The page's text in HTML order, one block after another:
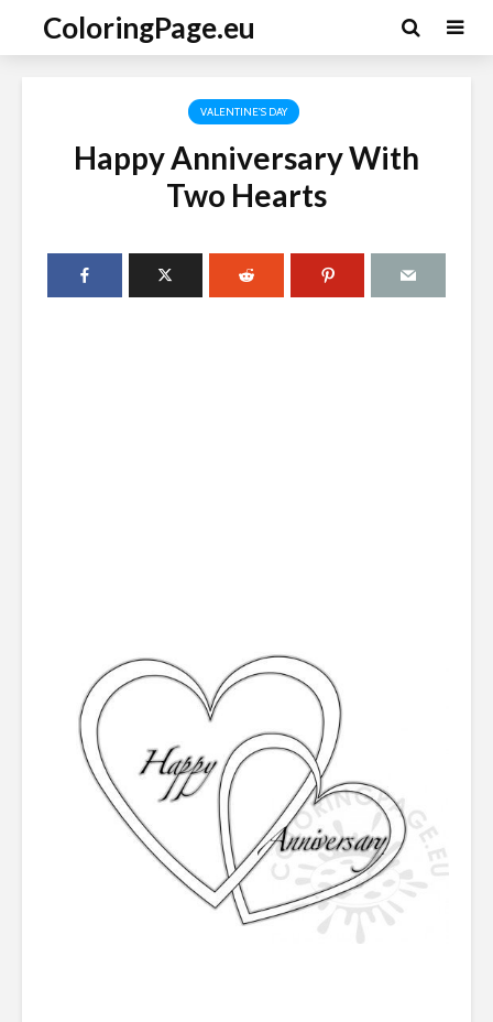
ColoringPage.eu
VALENTINE'S DAY
Happy Anniversary With
Two Hearts